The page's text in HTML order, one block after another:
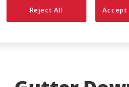
Reject All Accept